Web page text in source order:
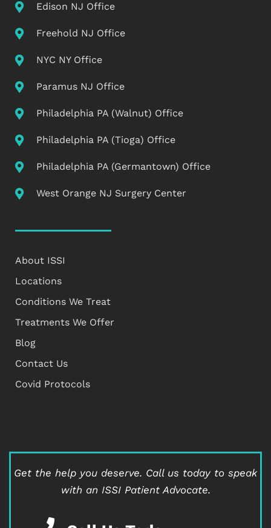
Edison NJ Office
Freehold NJ Office
NYC NY Office
Paramus NJ Office
Philadelphia PA (Walnut) Office
Philadelphia PA (Tioga) Office
Philadelphia PA (Germantown) Office
West Orange NJ Surgery Center
About ISSI
Locations
Conditions We Treat
Treatments We Offer
Blog
Contact Us
Covid Protocols
Get the help you deserve. Call us today to speak
with an ISSI Patient Advocate.